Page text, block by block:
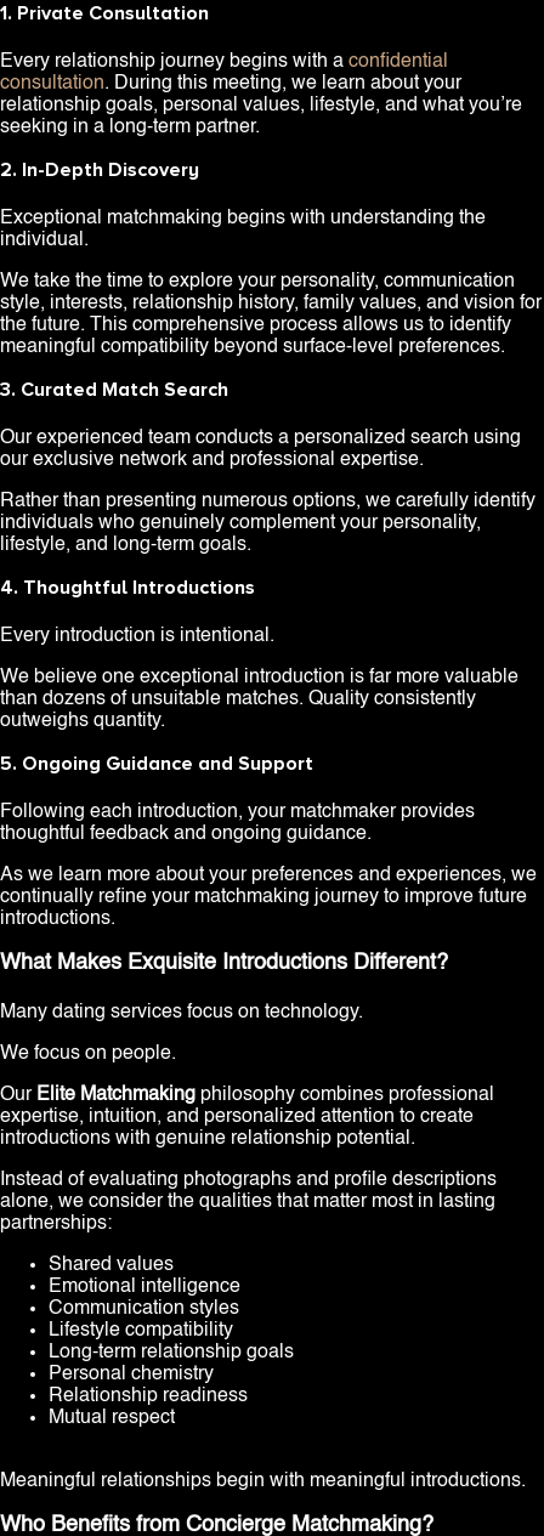
1. Private Consultation
Every relationship journey begins with a confidential
consultation. During this meeting, we learn about your
relationship goals, personal values, lifestyle, and what you’re
seeking in a long-term partner.
2. In-Depth Discovery
Exceptional matchmaking begins with understanding the
individual.
We take the time to explore your personality, communication
style, interests, relationship history, family values, and vision for
the future. This comprehensive process allows us to identify
meaningful compatibility beyond surface-level preferences.
3. Curated Match Search
Our experienced team conducts a personalized search using
our exclusive network and professional expertise.
Rather than presenting numerous options, we carefully identify
individuals who genuinely complement your personality,
lifestyle, and long-term goals.
4. Thoughtful Introductions
Every introduction is intentional.
We believe one exceptional introduction is far more valuable
than dozens of unsuitable matches. Quality consistently
outweighs quantity.
5. Ongoing Guidance and Support
Following each introduction, your matchmaker provides
thoughtful feedback and ongoing guidance.
As we learn more about your preferences and experiences, we
continually refine your matchmaking journey to improve future
introductions.
What Makes Exquisite Introductions Different?
Many dating services focus on technology.
We focus on people.
Our Elite Matchmaking philosophy combines professional
expertise, intuition, and personalized attention to create
introductions with genuine relationship potential.
Instead of evaluating photographs and profile descriptions
alone, we consider the qualities that matter most in lasting
partnerships:
Shared values
Emotional intelligence
Communication styles
Lifestyle compatibility
Long-term relationship goals
Personal chemistry
Relationship readiness
Mutual respect
Meaningful relationships begin with meaningful introductions.
Who Benefits from Concierge Matchmaking?